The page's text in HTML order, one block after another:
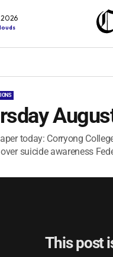
2026
today: Corryong
suicide awareness
This post